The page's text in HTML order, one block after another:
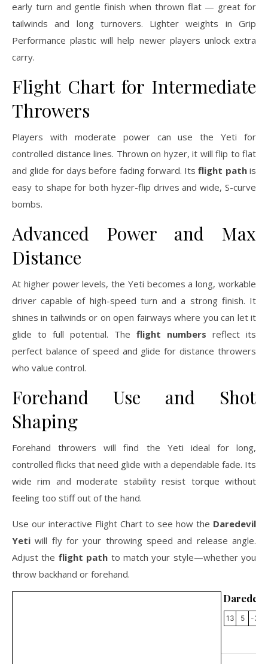
early turn and gentle finish when thrown flat — great for
tailwinds and long turnovers. Lighter weights in Grip
Performance plastic will help newer players unlock extra
carry.
Flight Chart for Intermediate
Throwers
Players with moderate power can use the Yeti for
controlled distance lines. Thrown on hyzer, it will flip to flat
and glide for days before fading forward. Itsflight pathis
easy to shape for both hyzer-flip drives and wide, S-curve
bombs.
Advanced Power and Max
Distance
At higher power levels, the Yeti becomes a long, workable
driver capable of high-speed turn and a strong finish. It
shines in tailwinds or on open fairways where you can let it
glide to full potential. The flight numbers reflect its
perfect balance of speed and glide for distance throwers
who value control.
Forehand Use and Shot
Shaping
Forehand throwers will find the Yeti ideal for long,
controlled flicks that need glide with a dependable fade. Its
wide rim and moderate stability resist torque without
feeling too stiff out of the hand.
Use our interactive Flight Chart to see how the Daredevil
Yeti will fly for your throwing speed and release angle.
Adjust the flight path to match your style—whether you
throw backhand or forehand.
13 5 -3